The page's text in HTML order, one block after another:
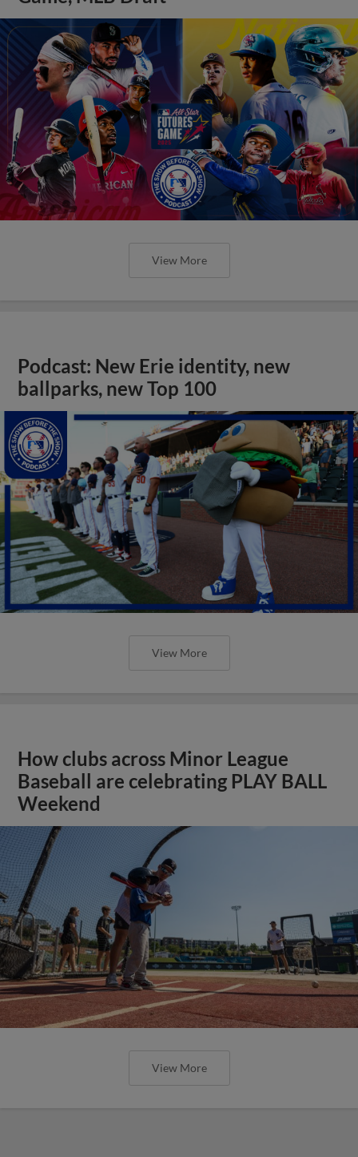
View More
Podcast: New Erie identity, new
ballparks, new Top 100
View More
How clubs across Minor League
Baseball are celebrating PLAY BALL
Weekend
View More